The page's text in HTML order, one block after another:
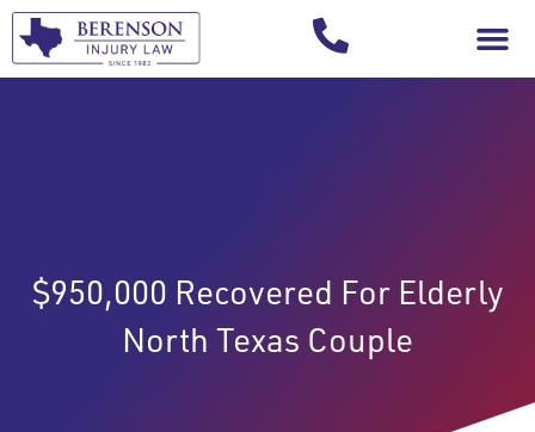
$950,000 Recovered For Elderly
North Texas Couple